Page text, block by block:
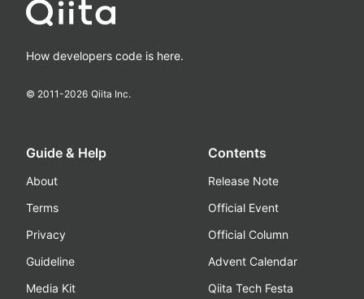
How developers code is here.
© 2011-2026 Qiita Inc.
Guide & Help
About
Terms
Privacy
Guideline
Media Kit
Contents
Release Note
Official Event
Official Column
Advent Calendar
Qiita Tech Festa